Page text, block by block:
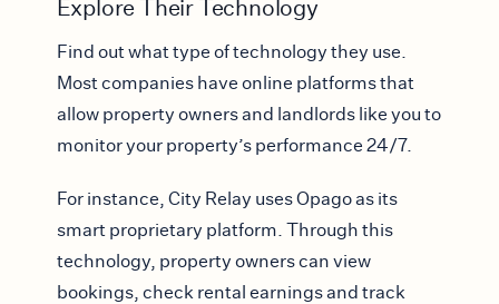
Explore Their Technology
Find out what type of technology they use.
Most companies have online platforms that
allow property owners and landlords like you to
monitor your property’s performance 24/7.
For instance, City Relay uses Opago as its
smart proprietary platform. Through this
technology, property owners can view
bookings, check rental earnings and track